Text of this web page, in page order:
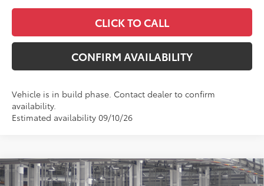
CLICK TO CALL
CONFIRM AVAILABILITY
Vehicle is in build phase. Contact dealer to confirm
availability.
Estimated availability 09/10/26
2026Toyota CamryNightshade
Compare Vehicle